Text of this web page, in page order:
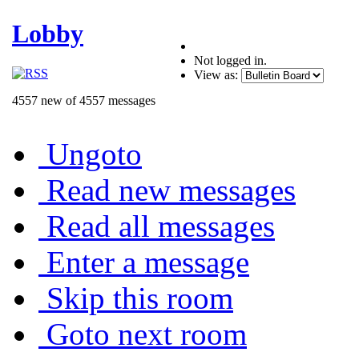
Lobby
4557 new of 4557 messages
Not logged in.
View as:
Ungoto
Read new messages
Read all messages
Enter a message
Skip this room
Goto next room